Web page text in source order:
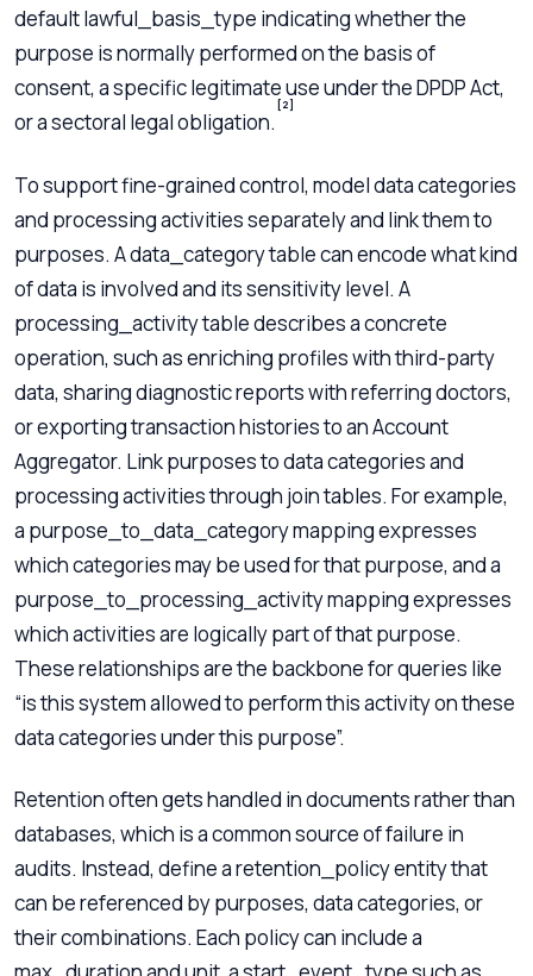
default lawful_basis_type indicating whether the
purpose is normally performed on the basis of
consent, a specific legitimate use under the DPDP Act,
or a sectoral legal obligation.
[2]
To support fine-grained control, model data categories
and processing activities separately and link them to
purposes. A data_category table can encode what kind
of data is involved and its sensitivity level. A
processing_activity table describes a concrete
operation, such as enriching profiles with third-party
data, sharing diagnostic reports with referring doctors,
or exporting transaction histories to an Account
Aggregator. Link purposes to data categories and
processing activities through join tables. For example,
a purpose_to_data_category mapping expresses
which categories may be used for that purpose, and a
purpose_to_processing_activity mapping expresses
which activities are logically part of that purpose.
These relationships are the backbone for queries like
“is this system allowed to perform this activity on these
data categories under this purpose”.
Retention often gets handled in documents rather than
databases, which is a common source of failure in
audits. Instead, define a retention_policy entity that
can be referenced by purposes, data categories, or
their combinations. Each policy can include a